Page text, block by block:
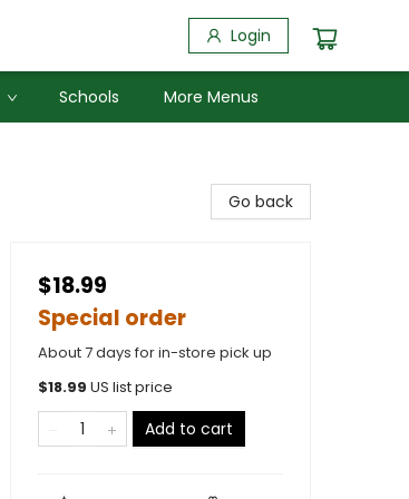
Login
Schools More Menus
Go back
$18.99
Special order
About 7 days for in-store pick up
$18.99 US list price
Add to cart